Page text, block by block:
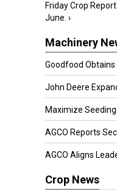
Friday Crop
June. ›
Machinery
Goodfood Obtains
John Deere
Maximize Seeding
AGCO Reports
AGCO Aligns
Crop News